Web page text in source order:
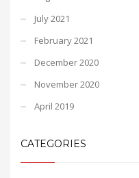
July 2021
February 2021
December 2020
November 2020
April 2019
CATEGORIES